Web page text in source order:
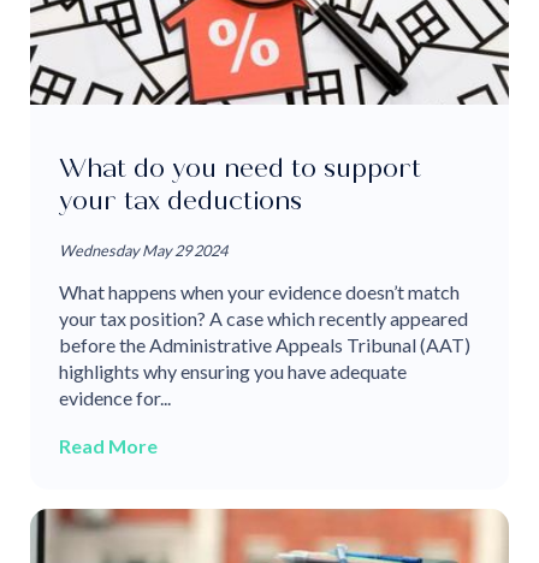
What do you need to support
your tax deductions
Wednesday May 29 2024
What happens when your evidence doesn’t match
your tax position? A case which recently appeared
before the Administrative Appeals Tribunal (AAT)
highlights why ensuring you have adequate
evidence for...
Read More